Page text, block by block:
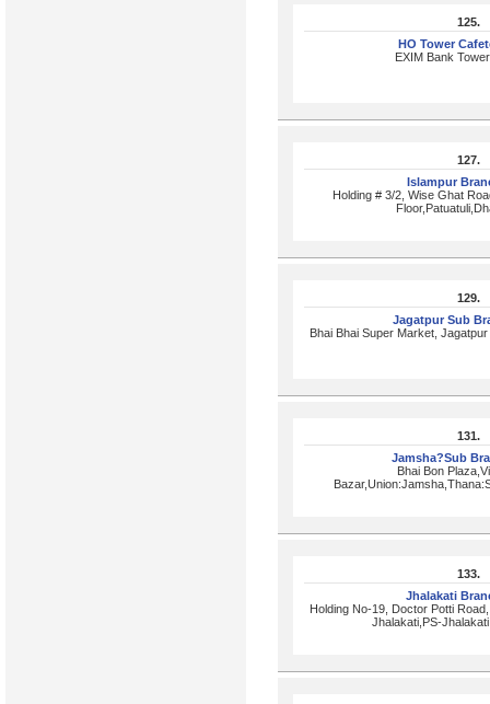
125.
HO Tower
EXIM Bank
127.
Islampur
Holding # 3/2, Wise Ghat
129.
Jagatpur Sub
Bhai Bhai Super Market,
131.
Jamsha?Sub
Bhai Bon
133.
Jhalakati
Holding No-19, Doctor Potti
Jhalakati,PS-